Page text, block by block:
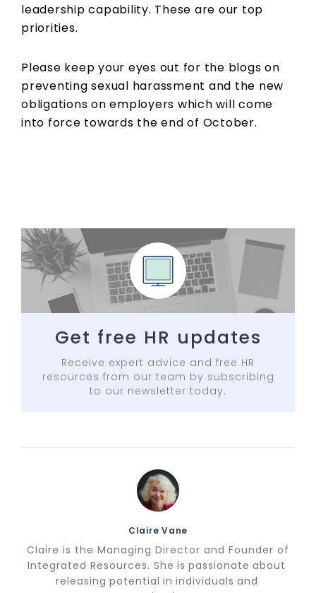
leadership capability. These are our top
priorities.
Please keep your eyes out for the blogs on
preventing sexual harassment and the new
obligations on employers which will come
into force towards the end of October.
Get free HR updates
Receive expert advice and free HR
resources from our team by subscribing
to our newsletter today.
Claire Vane
Claire is the Managing Director and Founder of
Integrated Resources. She is passionate about
releasing potential in individuals and